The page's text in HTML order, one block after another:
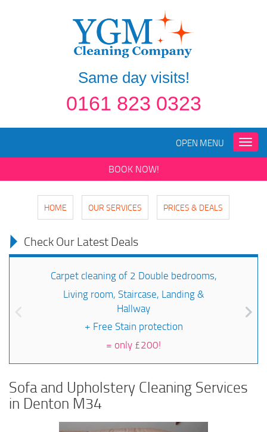
Same day visits!
0161 823 0323
Toggle
OPEN MENU
BOOK NOW!
HOME OUR SERVICES PRICES & DEALS
Check Our Latest Deals
Carpet cleaning of 2 Double bedrooms,
Living room, Staircase, Landing &
Hallway
+ Free Stain protection
= only £200!
Sofa and Upholstery Cleaning Services
in Denton M34